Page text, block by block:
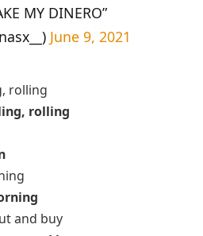
MY DINERO”
June 9, 2021
rolling
rolling
and buy